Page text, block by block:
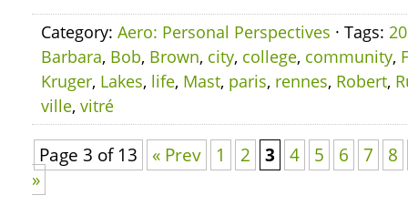
Category: Aero: Personal Perspectives · Tags:
Barbara, Bob, Brown, city, college, community,
Kruger, Lakes, life, Mast, paris, rennes, Robert,
ville, vitré
Page 3 of 13 « Prev 1 2 3 4 5 6 7
8
»